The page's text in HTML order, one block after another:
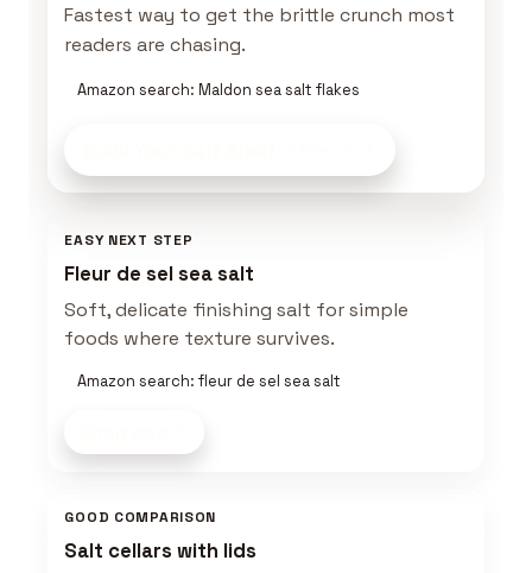
Fastest way to get the brittle crunch most
readers are chasing.
Amazon search: Maldon sea salt flakes
EASY NEXT STEP
Fleur de sel sea salt
Soft, delicate finishing salt for simple
foods where texture survives.
Amazon search: fleur de sel sea salt
GOOD COMPARISON
Salt cellars with lids